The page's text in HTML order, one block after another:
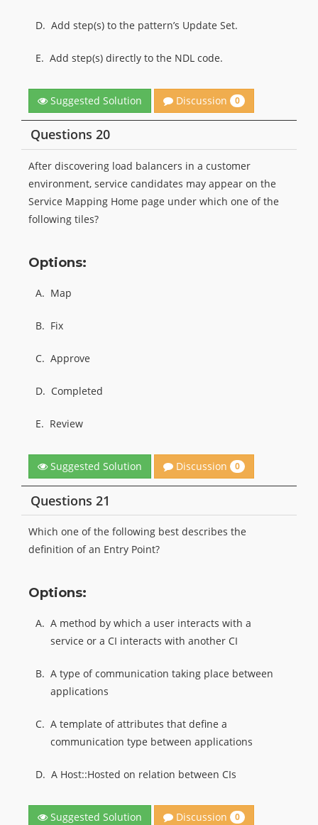
D. Add step(s) to the pattern’s Update Set.
E. Add step(s) directly to the NDL code.
Suggested Solution Discussion 0
Questions 20
After discovering load balancers in a customer
environment, service candidates may appear on the
Service Mapping Home page under which one of the
following tiles?
Options:
A. Map
B. Fix
C. Approve
D. Completed
E. Review
Suggested Solution Discussion 0
Questions 21
Which one of the following best describes the
definition of an Entry Point?
Options:
A. A method by which a user interacts with a
service or a CI interacts with another CI
B. A type of communication taking place between
applications
C. A template of attributes that define a
communication type between applications
D. A Host::Hosted on relation between CIs
Suggested Solution Discussion 0